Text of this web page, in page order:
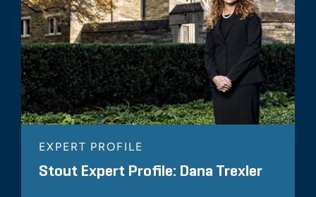
EXPERT PROFILE
Stout Expert Profile: Dana Trexler